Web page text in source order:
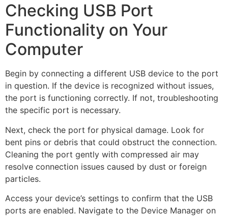
Checking USB Port
Functionality on Your
Computer
Begin by connecting a different USB device to the port
in question. If the device is recognized without issues,
the port is functioning correctly. If not, troubleshooting
the specific port is necessary.
Next, check the port for physical damage. Look for
bent pins or debris that could obstruct the connection.
Cleaning the port gently with compressed air may
resolve connection issues caused by dust or foreign
particles.
Access your device’s settings to confirm that the USB
ports are enabled. Navigate to the Device Manager on